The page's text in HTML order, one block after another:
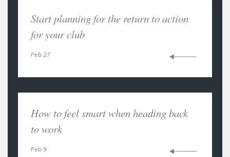
Start planning for the return to action
for your club
Feb 27
How to feel smart when heading back
to work
Feb 9